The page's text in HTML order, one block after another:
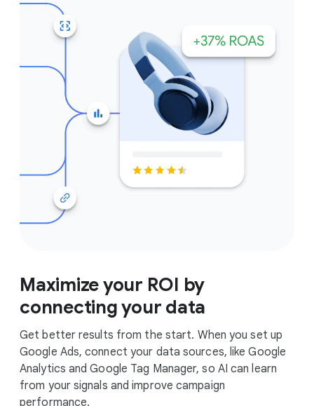
Maximize your ROI by
connecting your data
Get better results from the start. When you set up
Google Ads, connect your data sources, like Google
Analytics and Google Tag Manager, so AI can learn
from your signals and improve campaign
performance.